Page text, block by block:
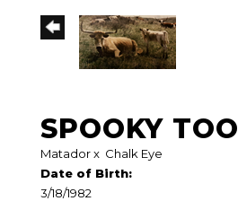
SPOOKY TOO
Matadorx Chalk Eye
Date of Birth:
3/18/1982